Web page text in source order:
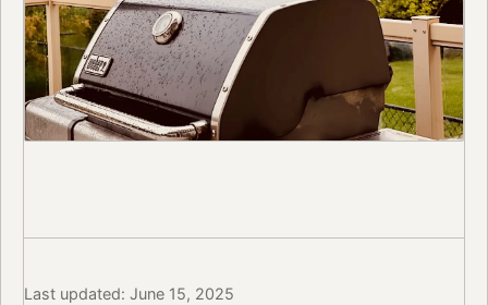
Last updated: June 15, 2025